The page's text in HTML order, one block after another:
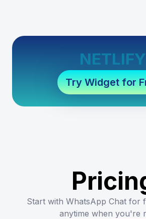
NETLIFY
Try Widget for
Start with WhatsApp Chat for
anytime when you're